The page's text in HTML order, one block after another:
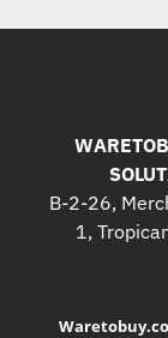
B-2-26,
1,